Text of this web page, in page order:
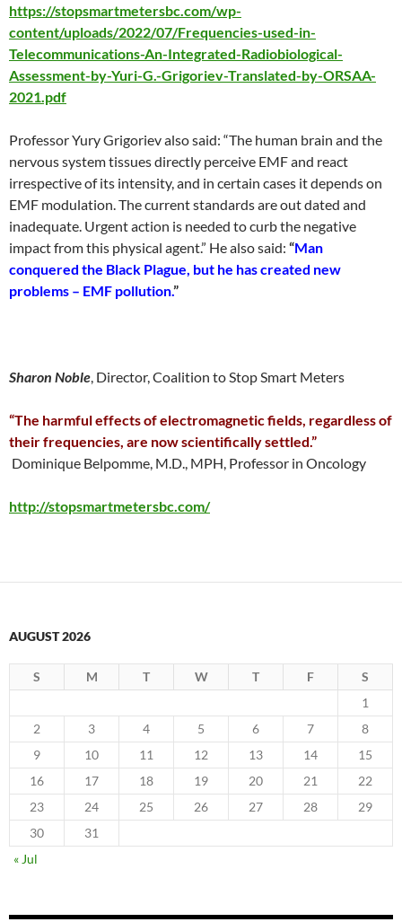
https://stopsmartmetersbc.com/wp-
content/uploads/2022/07/Frequencies-used-in-
Telecommunications-An-Integrated-Radiobiological-
Assessment-by-Yuri-G.-Grigoriev-Translated-by-ORSAA-
2021.pdf
Professor Yury Grigoriev also said: “The human brain and the
nervous system tissues directly perceive EMF and react
irrespective of its intensity, and in certain cases it depends on
EMF modulation. The current standards are out dated and
inadequate. Urgent action is needed to curb the negative
impact from this physical agent.” He also said: “Man
conquered the Black Plague, but he has created new
problems – EMF pollution.”
Sharon Noble, Director, Coalition to Stop Smart Meters
“The harmful effects of electromagnetic fields, regardless of
their frequencies, are now scientifically settled.”
Dominique Belpomme, M.D., MPH, Professor in Oncology
http://stopsmartmetersbc.com/
AUGUST 2026
S M T W T F
S
1
2
3 4 5 6 7
8
9
10 11 12 13 14
15
16
17 18 19 20 21
22
23
24 25 26 27 28
29
30
31
« Jul